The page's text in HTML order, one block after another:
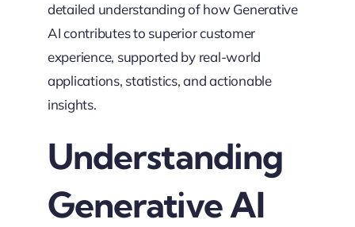
detailed understanding of how Generative
AI contributes to superior customer
experience, supported by real-world
applications, statistics, and actionable
insights.
Understanding
Generative AI